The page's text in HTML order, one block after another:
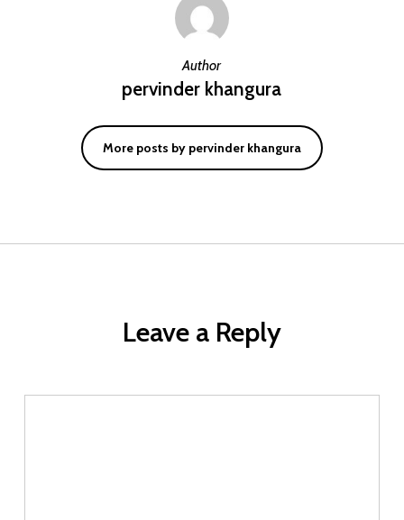
Author
pervinder khangura
More posts by pervinder khangura
Leave a Reply